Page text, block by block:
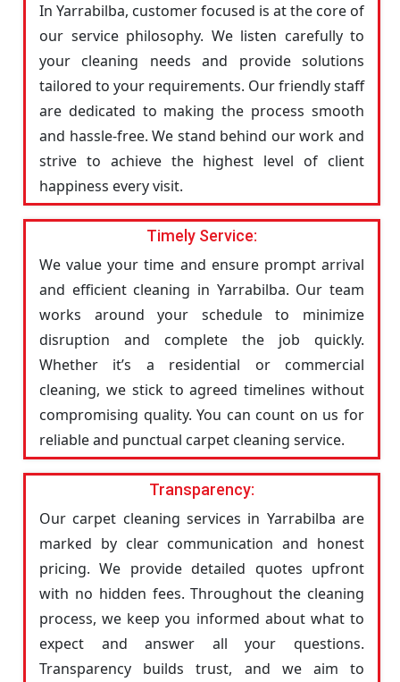
In Yarrabilba, customer focused is at the core of
our service philosophy. We listen carefully to
your cleaning needs and provide solutions
tailored to your requirements. Our friendly staff
are dedicated to making the process smooth
and hassle-free. We stand behind our work and
strive to achieve the highest level of client
happiness every visit.
Timely Service:
We value your time and ensure prompt arrival
and efficient cleaning in Yarrabilba. Our team
works around your schedule to minimize
disruption and complete the job quickly.
Whether it’s a residential or commercial
cleaning, we stick to agreed timelines without
compromising quality. You can count on us for
reliable and punctual carpet cleaning service.
Transparency:
Our carpet cleaning services in Yarrabilba are
marked by clear communication and honest
pricing. We provide detailed quotes upfront
with no hidden fees. Throughout the cleaning
process, we keep you informed about what to
expect and answer all your questions.
Transparency builds trust, and we aim to